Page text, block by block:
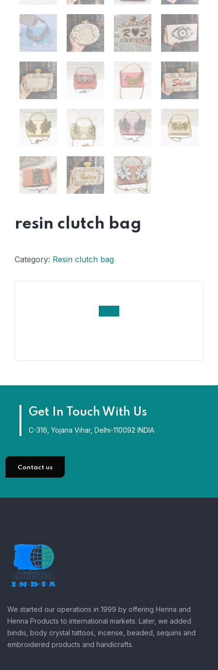
resin clutch bag
Category: Resin clutch bag
Get In Touch With Us
C-316, Yojana Vihar, Delhi-110092 INDIA
Contact us
We started our operations in 1999 by offering Henna and
Henna Products to international markets. Later, we added
bindis, body crystal tattoos, incense, beaded, sequins and
embroidered products and handicrafts.